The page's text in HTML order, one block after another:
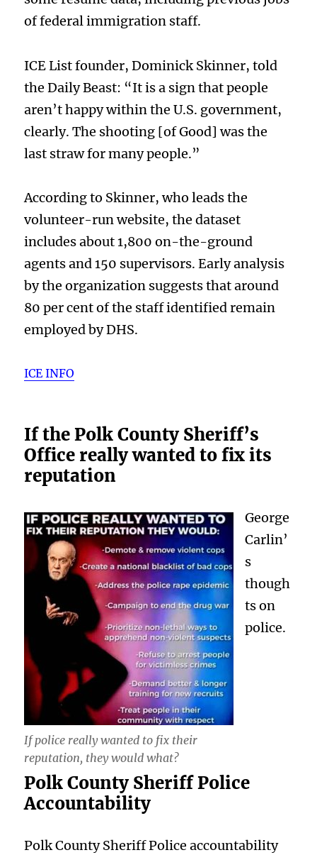
of federal immigration staff.
ICE List founder, Dominick Skinner, told
the Daily Beast: “It is a sign that people
aren’t happy within the U.S. government,
clearly. The shooting [of Good] was the
last straw for many people.”
According to Skinner, who leads the
volunteer-run website, the dataset
includes about 1,800 on-the-ground
agents and 150 supervisors. Early analysis
by the organization suggests that around
80 per cent of the staff identified remain
employed by DHS.
ICE INFO
If the Polk County Sheriff’s
Office really wanted to fix its
reputation
If police really wanted to fix their
reputation, they would what?
George
Carlin’
s
though
ts on
police.
Polk County Sheriff Police
Accountability
Polk County Sheriff Police accountability